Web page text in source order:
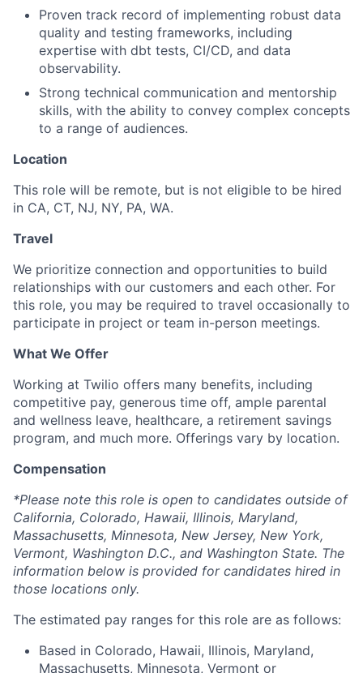
Proven track record of implementing robust data
quality and testing frameworks, including
expertise with dbt tests, CI/CD, and data
observability.
Strong technical communication and mentorship
skills, with the ability to convey complex concepts
to a range of audiences.
Location
This role will be remote, but is not eligible to be hired
in CA, CT, NJ, NY, PA, WA.
Travel
We prioritize connection and opportunities to build
relationships with our customers and each other. For
this role, you may be required to travel occasionally to
participate in project or team in-person meetings.
What We Offer
Working at Twilio offers many benefits, including
competitive pay, generous time off, ample parental
and wellness leave, healthcare, a retirement savings
program, and much more. Offerings vary by location.
Compensation
*Please note this role is open to candidates outside of
California, Colorado, Hawaii, Illinois, Maryland,
Massachusetts, Minnesota, New Jersey, New York,
Vermont, Washington D.C., and Washington State. The
information below is provided for candidates hired in
those locations only.
The estimated pay ranges for this role are as follows:
Based in Colorado, Hawaii, Illinois, Maryland,
Massachusetts, Minnesota, Vermont or